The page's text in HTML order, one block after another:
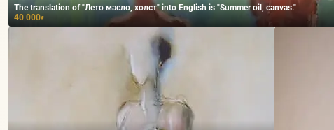
The translation of "Лето масло, холст" into English is "Summer oil, canvas."
40 000₽